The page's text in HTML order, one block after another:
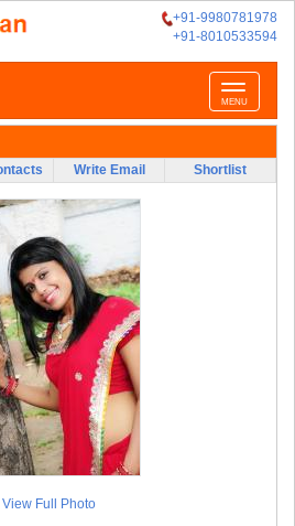
+91-9980781978
+91-8010533594
Toggle
navigation
MENU
Write Email Shortlist
View Full Photo